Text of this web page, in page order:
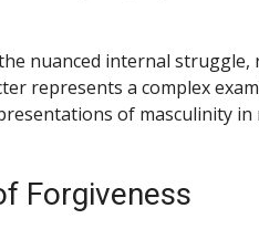
nuanced internal struggle,
represents a complex
of masculinity in
Forgiveness